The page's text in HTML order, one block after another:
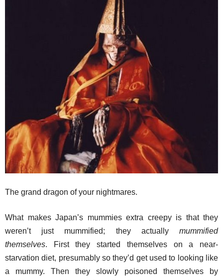
The grand dragon of your nightmares.
What makes Japan’s mummies extra creepy is that they
weren’t just mummified; they actually mummified
themselves. First they started themselves on a near-
starvation diet, presumably so they’d get used to looking like
a mummy. Then they slowly poisoned themselves by